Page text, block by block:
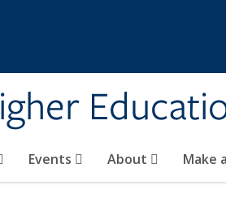
Events About Make